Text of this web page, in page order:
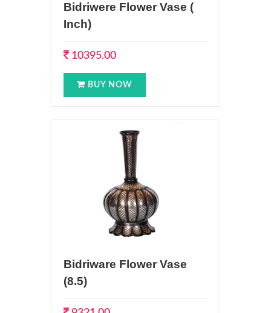
Bidriwere Flower Vase (
Inch)
10395.00
BUY NOW
Bidriware Flower Vase
(8.5)